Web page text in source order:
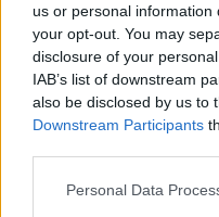
us or personal
your opt-out. You may
disclosure of your
IAB’s list of downstream
also be disclosed by us to
Downstream Participants
Personal Data
НАУЧИ ПОВЕЧЕ